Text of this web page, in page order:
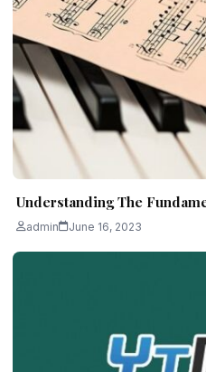
Understanding The
admin June 16, 2023